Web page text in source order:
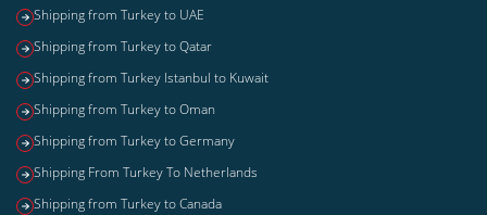
Shipping from Turkey to UAE
Shipping from Turkey to Qatar
Shipping from Turkey Istanbul to Kuwait
Shipping from Turkey to Oman
Shipping from Turkey to Germany
Shipping From Turkey To Netherlands
Shipping from Turkey to Canada